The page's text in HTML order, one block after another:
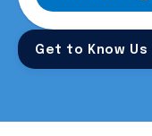
Get to Know Us